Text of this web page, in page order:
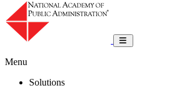
Toggle navigation
Menu
Solutions